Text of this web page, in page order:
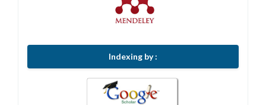
Indexing by :